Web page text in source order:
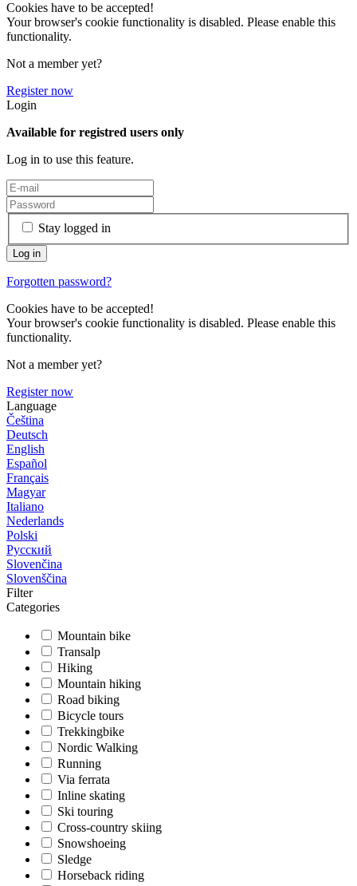
Cookies have to be accepted!
Your browser's cookie functionality is disabled. Please enable this
functionality.
Not a member yet?
Register now
Login
Available for registred users only
Log in to use this feature.
Stay logged in
Forgotten password?
Cookies have to be accepted!
Your browser's cookie functionality is disabled. Please enable this
functionality.
Not a member yet?
Register now
Language
Čeština
Deutsch
English
Español
Français
Magyar
Italiano
Nederlands
Polski
Русский
Slovenčina
Slovenščina
Filter
Categories
Mountain bike
Transalp
Hiking
Mountain hiking
Road biking
Bicycle tours
Trekkingbike
Nordic Walking
Running
Via ferrata
Inline skating
Ski touring
Cross-country skiing
Snowshoeing
Sledge
Horseback riding